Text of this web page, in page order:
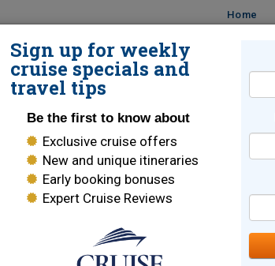
Home
CRUISES DESTINATIONS
Sign up for weekly
cruise specials and
travel tips
Be the first to know about
Exclusive cruise offers
New and unique itineraries
Early booking bonuses
Expert Cruise Reviews